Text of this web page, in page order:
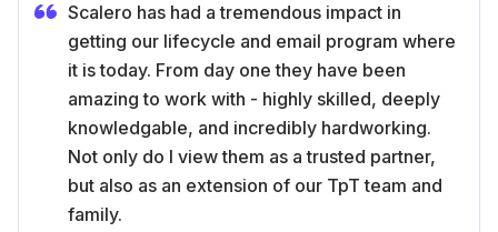
Scalero has had a tremendous impact in
getting our lifecycle and email program where
it is today. From day one they have been
amazing to work with - highly skilled, deeply
knowledgable, and incredibly hardworking.
Not only do I view them as a trusted partner,
but also as an extension of our TpT team and
family.